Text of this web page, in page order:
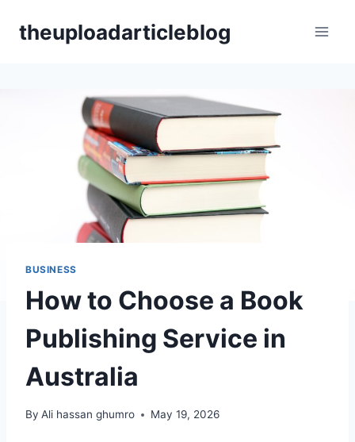
theuploadarticleblog
BUSINESS
How to Choose a Book
Publishing Service in
Australia
By Ali hassan ghumro May 19, 2026